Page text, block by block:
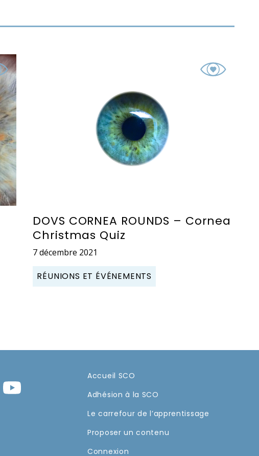
DOVS CORNEA ROUNDS – Cornea
Christmas Quiz
7 décembre 2021
RÉUNIONS ET ÉVÉNEMENTS
Accueil SCO
Adhésion à la SCO
Le carrefour de l’apprentissage
Proposer un contenu
Connexion